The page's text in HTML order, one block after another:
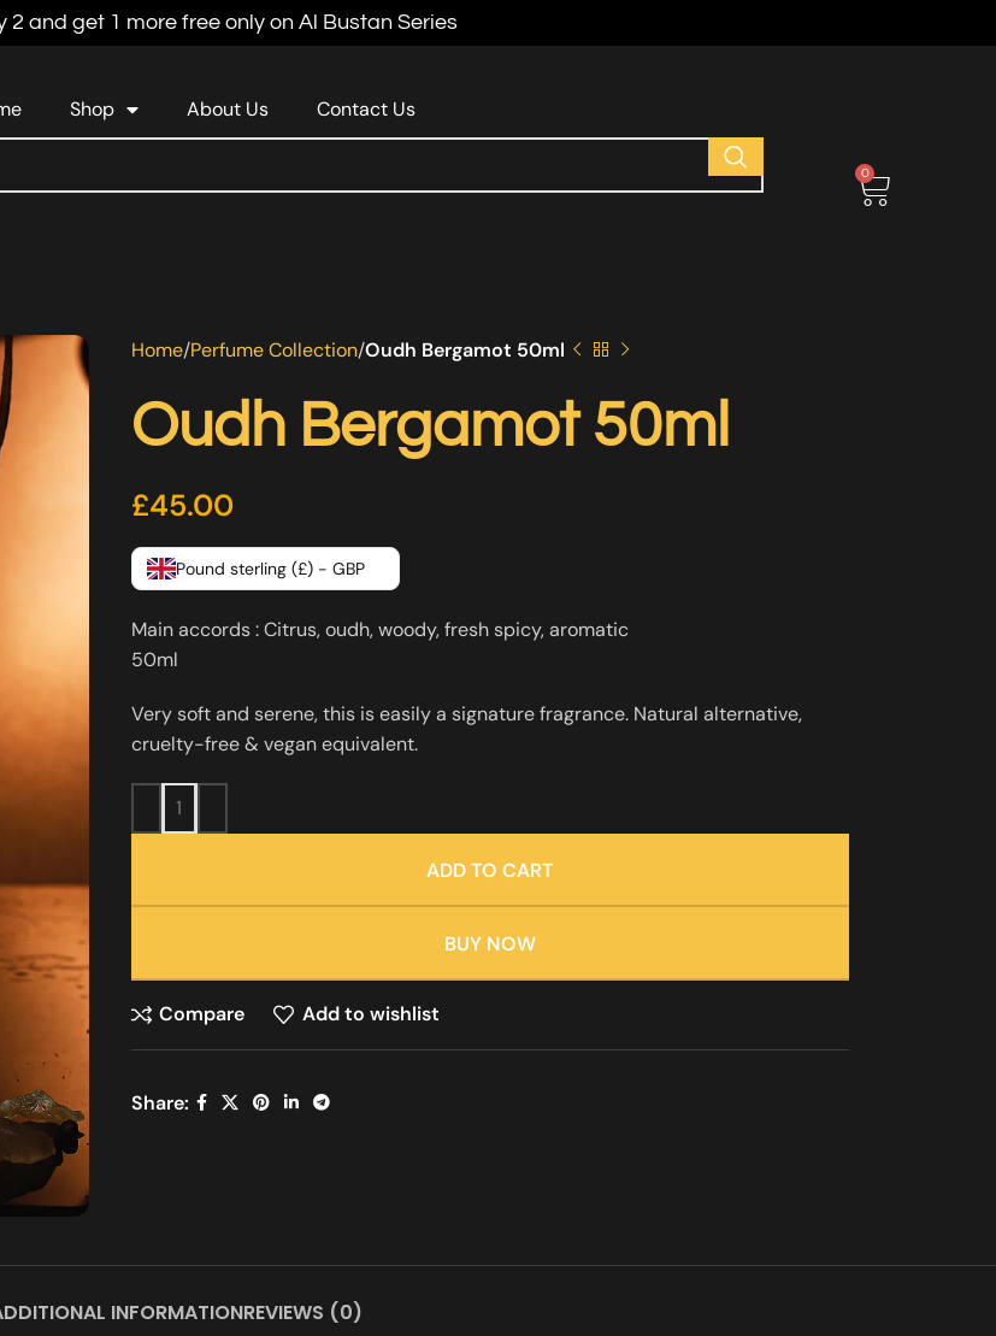
2 and get 1 more free only on Al Bustan Series
Shop About Us Contact Us
0
Home Perfume Collection Oudh Bergamot 50ml
Oudh Bergamot 50ml
£45.00
Pound sterling (£) - GBP
Main accords : Citrus, oudh, woody, fresh spicy, aromatic
50ml
Very soft and serene, this is easily a signature fragrance. Natural alternative,
cruelty-free & vegan equivalent.
ADD TO CART
BUY NOW
Compare Add to wishlist
Share:
INFORMATIONREVIEWS (0)